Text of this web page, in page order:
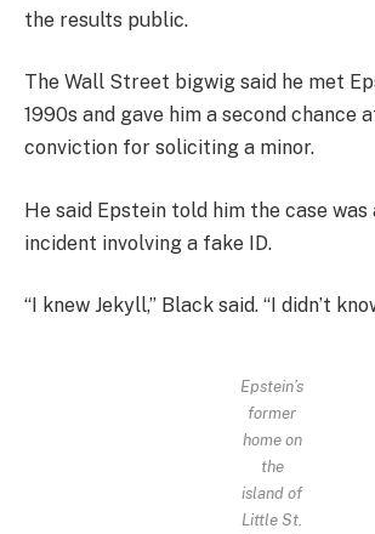
the results public.
The Wall Street bigwig said he met
1990s and gave him a second chance
conviction for soliciting a minor.
He said Epstein told him the case was
incident involving a fake ID.
“I knew Jekyll,” Black said. “I didn’t
Epstein’s
former
home on
the
island of
Little St.